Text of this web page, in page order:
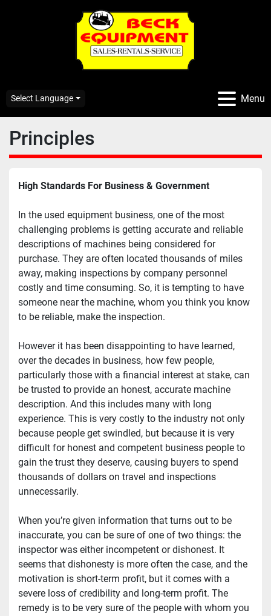
Menu
Select Language
Principles
High Standards For Business & Government
In the used equipment business, one of the most
challenging problems is getting accurate and reliable
descriptions of machines being considered for
purchase. They are often located thousands of miles
away, making inspections by company personnel
costly and time consuming. So, it is tempting to have
someone near the machine, whom you think you know
to be reliable, make the inspection.
However it has been disappointing to have learned,
over the decades in business, how few people,
particularly those with a financial interest at stake, can
be trusted to provide an honest, accurate machine
description. And this includes many with long
experience. This is very costly to the industry not only
because people get swindled, but because it is very
difficult for honest and competent business people to
gain the trust they deserve, causing buyers to spend
thousands of dollars on travel and inspections
unnecessarily.
When you’re given information that turns out to be
inaccurate, you can be sure of one of two things: the
inspector was either incompetent or dishonest. It
seems that dishonesty is more often the case, and the
motivation is short-term profit, but it comes with a
severe loss of credibility and long-term profit. The
remedy is to be very sure of the people with whom you